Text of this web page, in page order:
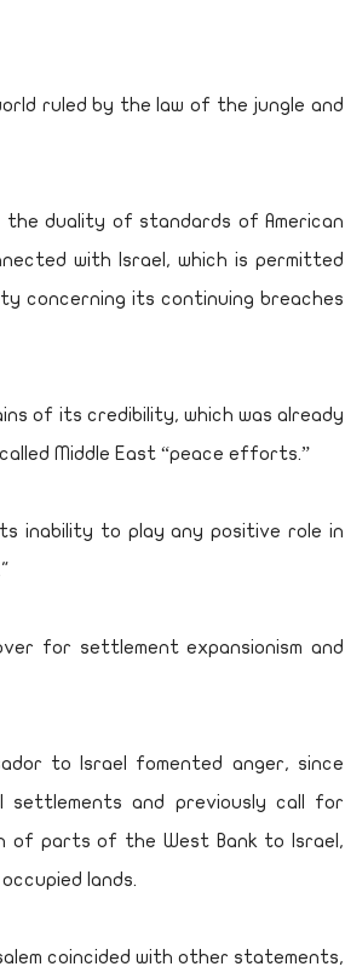
ruled by the law of the jungle and
the duality of standards of American
with Israel, which is permitted
concerning its continuing breaches
of its credibility, which was already
Middle East “peace efforts.”
inability to play any positive role in
for settlement expansionism and
to Israel fomented anger, since
and previously call for
of parts of the West Bank to Israel,
lands.
coincided with other statements,